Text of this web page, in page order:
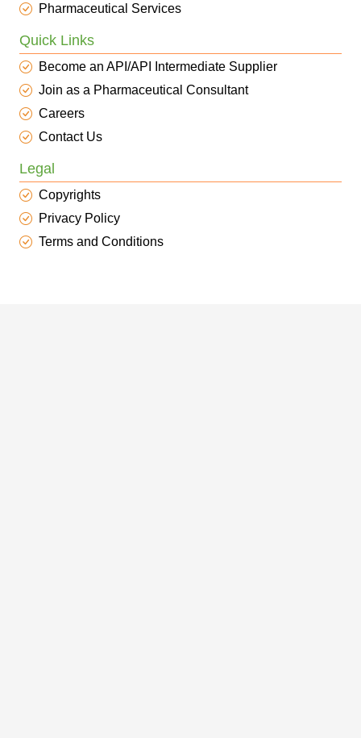
Pharmaceutical Services
Quick Links
Become an API/API Intermediate Supplier
Join as a Pharmaceutical Consultant
Careers
Contact Us
Legal
Copyrights
Privacy Policy
Terms and Conditions